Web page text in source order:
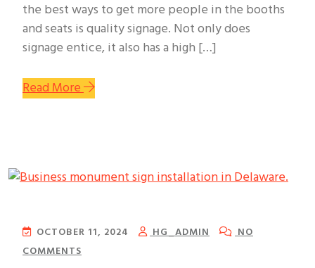
the best ways to get more people in the booths
and seats is quality signage. Not only does
signage entice, it also has a high […]
Read More
OCTOBER 11, 2024 HG_ADMIN
NO
COMMENTS